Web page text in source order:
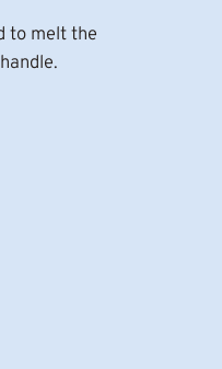
to melt the